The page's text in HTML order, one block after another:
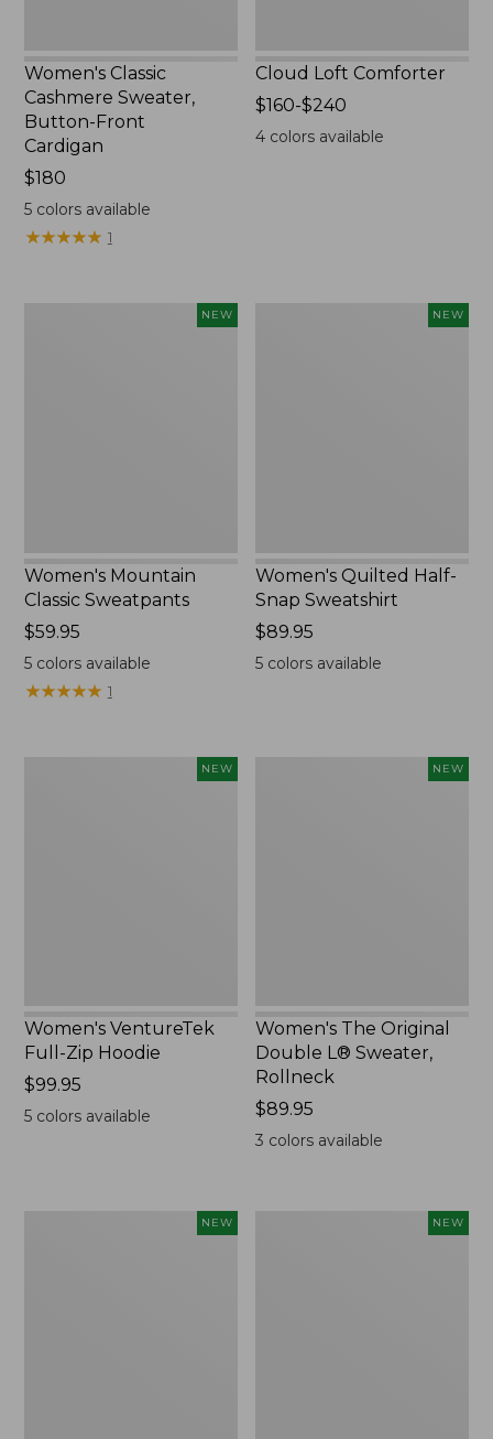
Women's Classic
Cashmere Sweater,
Button-Front
Cardigan
Price:
$180
$180
5colors available
★★★★★
★★★★★ 1
Cloud Loft Comforter
Price
range
$160-$240
4 colors available
NEW
Women's Mountain
Classic Sweatpants
Price:
$59.95
$59.95
5colors available
★★★★★
★★★★★ 1
NEW
Women's Quilted Half-
Snap Sweatshirt
Price:
$89.95
$89.95
5 colors available
NEW
Women's VentureTek
Full-Zip Hoodie
Price:
$99.95
$99.95
5colors available
NEW
Women's The Original
Double L® Sweater,
Rollneck
Price:
$89.95
$89.95
3 colors available
NEW NEW